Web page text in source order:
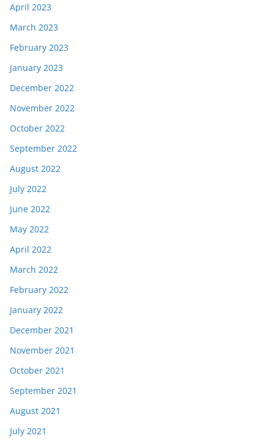
April 2023
March 2023
February 2023
January 2023
December 2022
November 2022
October 2022
September 2022
August 2022
July 2022
June 2022
May 2022
April 2022
March 2022
February 2022
January 2022
December 2021
November 2021
October 2021
September 2021
August 2021
July 2021